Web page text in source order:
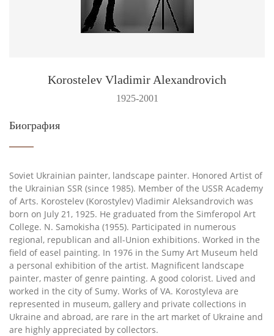
Korostelev Vladimir Alexandrovich
1925-2001
Биография
Soviet Ukrainian painter, landscape painter. Honored Artist of
the Ukrainian SSR (since 1985). Member of the USSR Academy
of Arts. Korostelev (Korostylev) Vladimir Aleksandrovich was
born on July 21, 1925. He graduated from the Simferopol Art
College. N. Samokisha (1955). Participated in numerous
regional, republican and all-Union exhibitions. Worked in the
field of easel painting. In 1976 in the Sumy Art Museum held
a personal exhibition of the artist. Magnificent landscape
painter, master of genre painting. A good colorist. Lived and
worked in the city of Sumy. Works of VA. Korostyleva are
represented in museum, gallery and private collections in
Ukraine and abroad, are rare in the art market of Ukraine and
are highly appreciated by collectors.